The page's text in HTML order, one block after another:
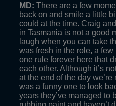
MD: There are a few
back on and smile a little
could at the time. Craig
in Tasmania is not a good
laugh when you can take
was fresh in the role, a few
one rule forever here that
each other. Although it’s
at the end of the day
was a funny one to look
years they’ve managed to